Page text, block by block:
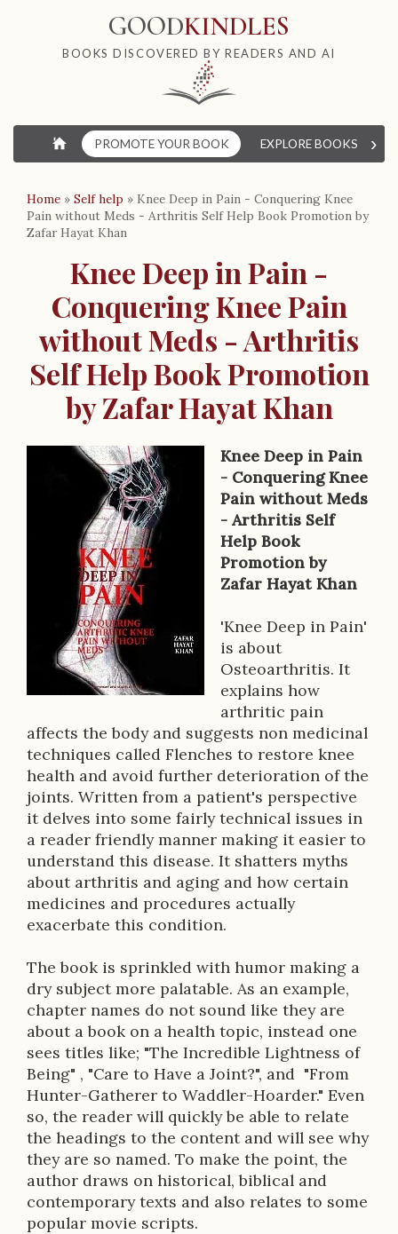
GOODKINDLES
BOOKS DISCOVERED BY READERS AND AI
⌂ PROMOTE YOUR BOOK EXPLORE BOOKS ›
Home » Self help » Knee Deep in Pain - Conquering Knee
Pain without Meds - Arthritis Self Help Book Promotion by
Zafar Hayat Khan
Knee Deep in Pain -
Conquering Knee Pain
without Meds - Arthritis
Self Help Book Promotion
by Zafar Hayat Khan
r
i
p
t
i
o
n
Knee Deep in Pain
- Conquering Knee
Pain without Meds
- Arthritis Self
Help Book
Promotion by
Zafar Hayat Khan
'Knee Deep in Pain'
is about
Osteoarthritis. It
explains how
arthritic pain
affects the body and suggests non medicinal
techniques called Flenches to restore knee
health and avoid further deterioration of the
joints. Written from a patient's perspective
it delves into some fairly technical issues in
a reader friendly manner making it easier to
understand this disease. It shatters myths
about arthritis and aging and how certain
medicines and procedures actually
exacerbate this condition.
The book is sprinkled with humor making a
dry subject more palatable. As an example,
chapter names do not sound like they are
about a book on a health topic, instead one
sees titles like; "The Incredible Lightness of
Being" , "Care to Have a Joint?", and "From
Hunter-Gatherer to Waddler-Hoarder." Even
so, the reader will quickly be able to relate
the headings to the content and will see why
they are so named. To make the point, the
author draws on historical, biblical and
contemporary texts and also relates to some
popular movie scripts.